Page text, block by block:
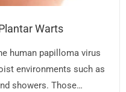
Warts
human papilloma virus
environments such as
showers. Those…